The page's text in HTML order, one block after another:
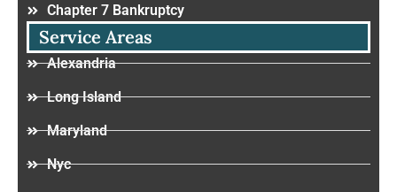
Chapter 7 Bankruptcy
Service Areas
Alexandria
Long Island
Maryland
Nyc